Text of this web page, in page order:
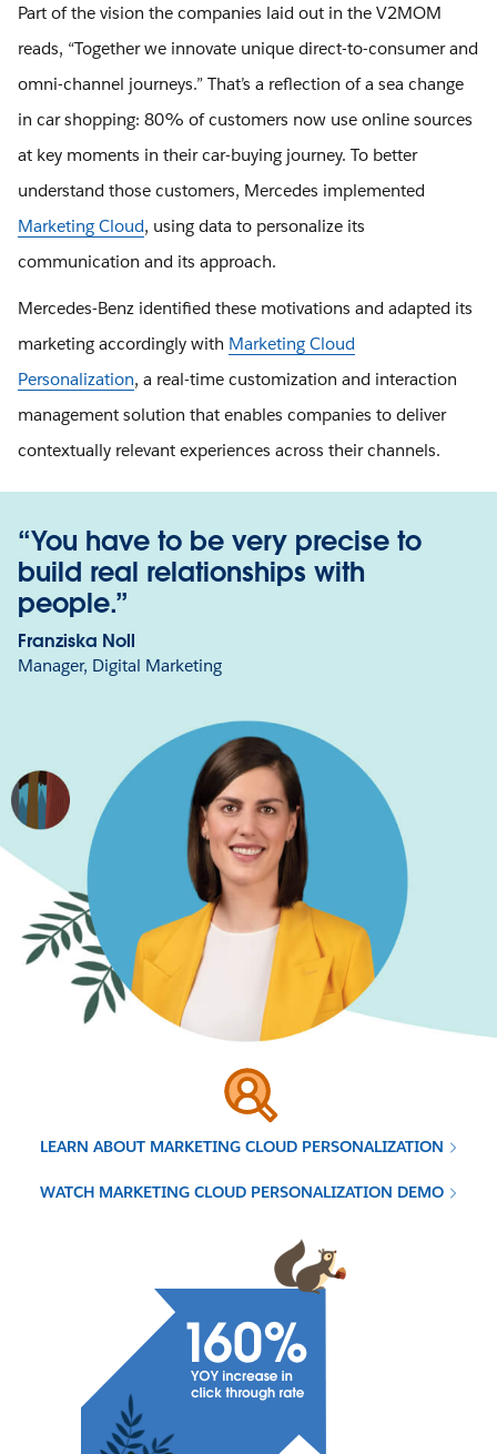
Part of the vision the companies laid out in the V2MOM
reads, “Together we innovate unique direct-to-consumer and
omni-channel journeys.” That’s a reflection of a sea change
in car shopping: 80% of customers now use online sources
at key moments in their car-buying journey. To better
understand those customers, Mercedes implemented
Marketing Cloud, using data to personalize its
communication and its approach.
Mercedes-Benz identified these motivations and adapted its
marketing accordingly with Marketing Cloud
Personalization, a real-time customization and interaction
management solution that enables companies to deliver
contextually relevant experiences across their channels.
“You have to be very precise to
build real relationships with
people.”
Franziska Noll
Manager, Digital Marketing
LEARN ABOUT MARKETING CLOUD PERSONALIZATION
WATCH MARKETING CLOUD PERSONALIZATION DEMO